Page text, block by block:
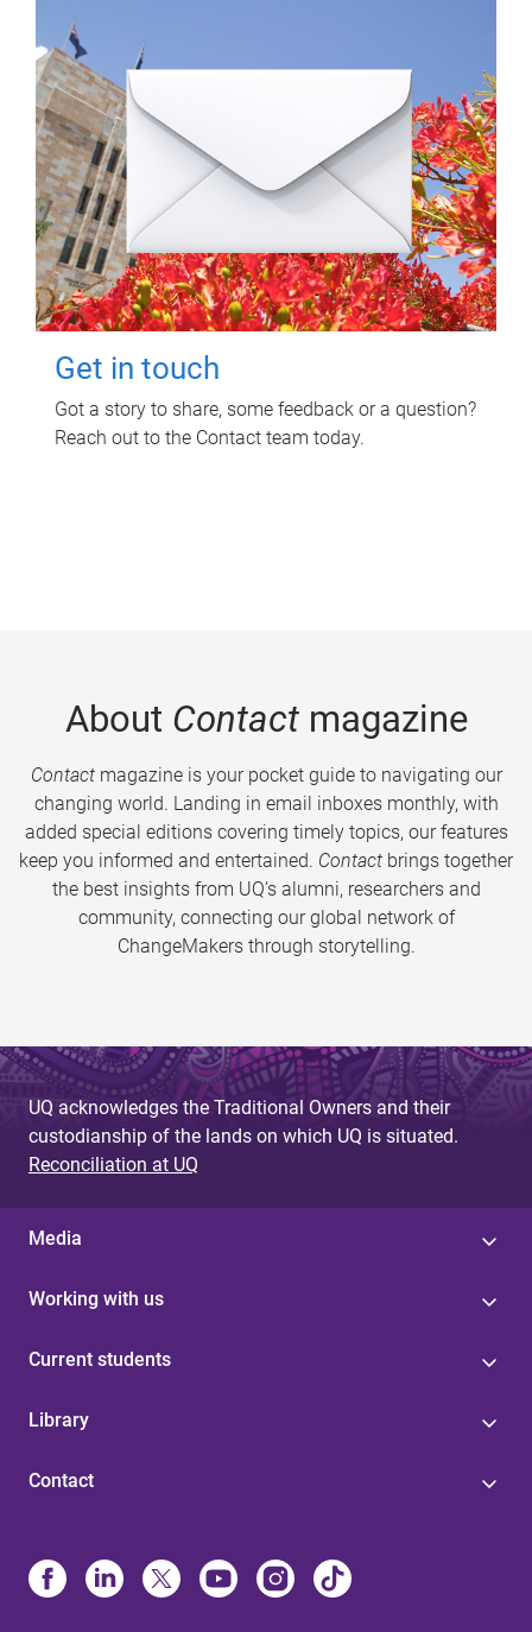
Get in touch
Got a story to share, some feedback or a question?
Reach out to the Contact team today.
About Contactmagazine
Contactmagazine is your pocket guide to navigating our
changing world. Landing in email inboxes monthly, with
added special editions covering timely topics, our features
keep you informed and entertained. Contact brings together
the best insights from UQ’s alumni, researchers and
community, connecting our global network of
ChangeMakers through storytelling.
UQ acknowledges the Traditional Owners and their
custodianship of the lands on which UQ is situated.
Reconciliation at UQ
Media
Working with us
Current students
Library
Contact